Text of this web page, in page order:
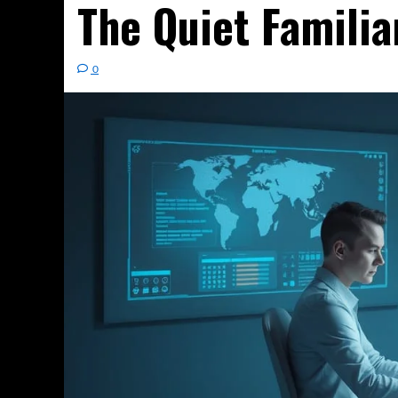
The Quiet
0